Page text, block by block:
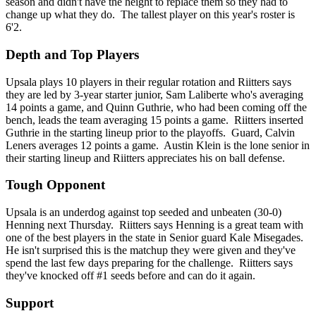
change up what they do. The tallest player on this year's roster is
6'2.
Depth and Top Players
Upsala plays 10 players in their regular rotation and Riitters says
they are led by 3-year starter junior, Sam Laliberte who's averaging
14 points a game, and Quinn Guthrie, who had been coming off the
bench, leads the team averaging 15 points a game. Riitters inserted
Guthrie in the starting lineup prior to the playoffs. Guard, Calvin
Leners averages 12 points a game. Austin Klein is the lone senior in
their starting lineup and Riitters appreciates his on ball defense.
Tough Opponent
Upsala is an underdog against top seeded and unbeaten (30-0)
Henning next Thursday. Riitters says Henning is a great team with
one of the best players in the state in Senior guard Kale Misegades.
He isn't surprised this is the matchup they were given and they've
spend the last few days preparing for the challenge. Riitters says
they've knocked off #1 seeds before and can do it again.
Support